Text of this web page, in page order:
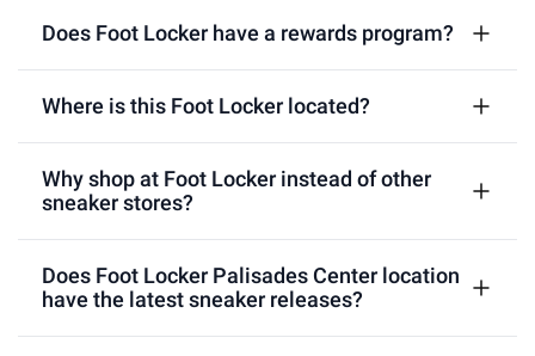
Does Foot Locker have a rewards program?
Where is this Foot Locker located?
Why shop at Foot Locker instead of other
sneaker stores?
Does Foot Locker Palisades Center location
have the latest sneaker releases?